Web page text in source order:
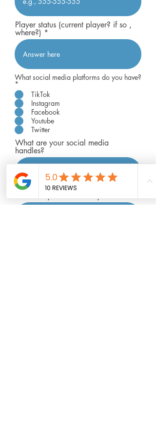
Player status (current player? if so ,
where?)
What social media platforms do you have?
*
e
q
i
r
e
d
TikTok
Instagram
Facebook
Youtube
Twitter
What are your social media
handles?